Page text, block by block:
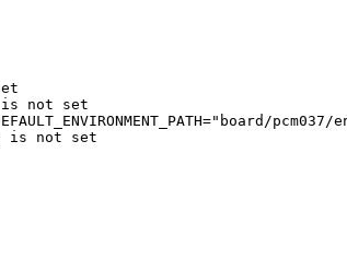
is not set
pcm037/
is not set